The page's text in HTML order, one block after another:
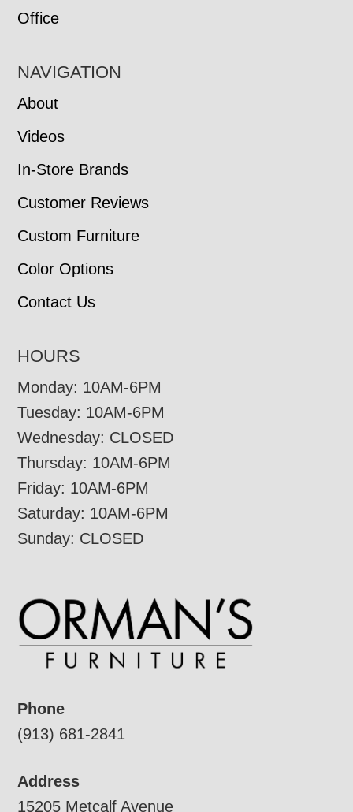
Office
NAVIGATION
About
Videos
In-Store Brands
Customer Reviews
Custom Furniture
Color Options
Contact Us
HOURS
Monday: 10AM-6PM
Tuesday: 10AM-6PM
Wednesday: CLOSED
Thursday: 10AM-6PM
Friday: 10AM-6PM
Saturday: 10AM-6PM
Sunday: CLOSED
Phone
(913) 681-2841
Address
15205 Metcalf Avenue